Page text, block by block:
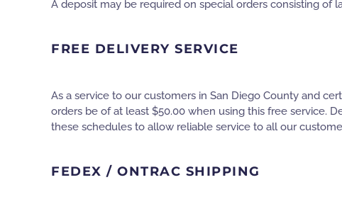
A deposit may be required on special orders consisting of
FREE DELIVERY SERVICE
As a service to our customers in San Diego County and
orders be of at least $50.00 when using this free service.
these schedules to allow reliable service to all our
FEDEX / ONTRAC SHIPPING